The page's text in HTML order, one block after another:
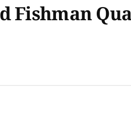
Fishman